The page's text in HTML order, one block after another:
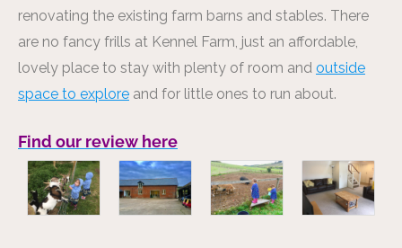
renovating the existing farm barns and stables. There
are no fancy frills at Kennel Farm, just an affordable,
lovely place to stay with plenty of room and outside
space to explore and for little ones to run about.
Find our review here